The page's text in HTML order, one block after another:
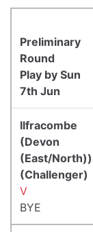
Preliminary
Round
Play by Sun
7th Jun
Ilfracombe
(Devon
(East/North))
(Challenger)
V
BYE